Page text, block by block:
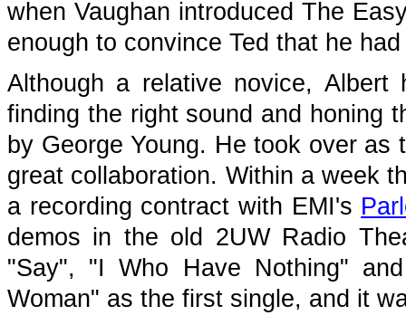
when Vaughan introduced The
enough to convince Ted that he
Although a relative novice,
finding the right sound and honing
by George Young. He took over
great collaboration. Within a week
a recording contract with EMI's
demos in the old 2UW Radio
"Say", "I Who Have Nothing"
Woman" as the first single, and it